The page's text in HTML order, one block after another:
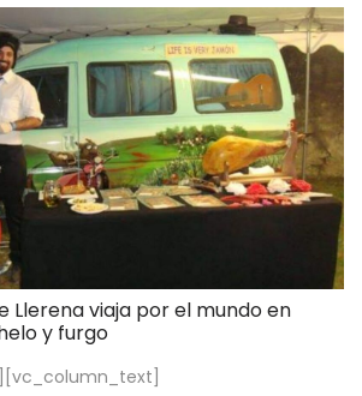
Llerena viaja por el mundo en
y furgo